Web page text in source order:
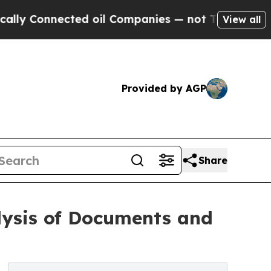
oil Companies — not Taxpayers — the
View all
Provided by AGP
Share
of Documents and